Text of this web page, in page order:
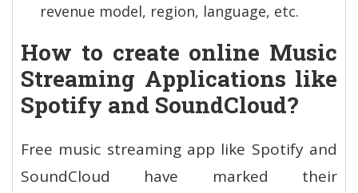
revenue model, region, language, etc.
How to create online Music
Streaming Applications like
Spotify and SoundCloud?
Free music streaming app like Spotify and
SoundCloud have marked their